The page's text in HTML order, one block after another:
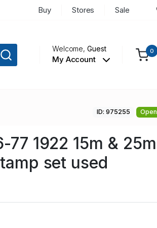
Buy Stores Sale
Welcome,Guest
My Account
0
ID: 975255 Open
77 1922 15m & 25m
set used